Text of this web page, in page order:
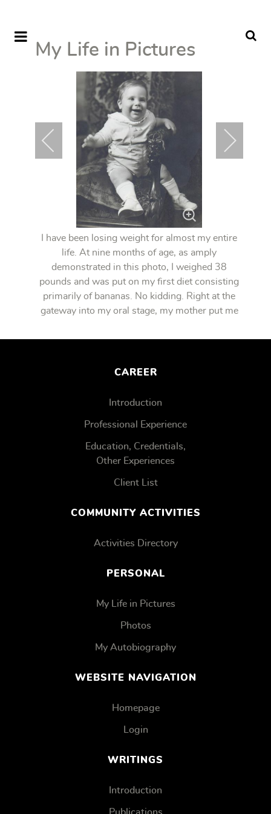
My Life in Pictures
I have been losing weight for almost my entire
life. At nine months of age, as amply
demonstrated in this photo, I weighed 38
pounds and was put on my first diet consisting
primarily of bananas. No kidding. Right at the
gateway into my oral stage, my mother put me
CAREER
Introduction
Professional Experience
Education, Credentials,
Other Experiences
Client List
COMMUNITY ACTIVITIES
Activities Directory
PERSONAL
My Life in Pictures
Photos
My Autobiography
WEBSITE NAVIGATION
Homepage
Login
WRITINGS
Introduction